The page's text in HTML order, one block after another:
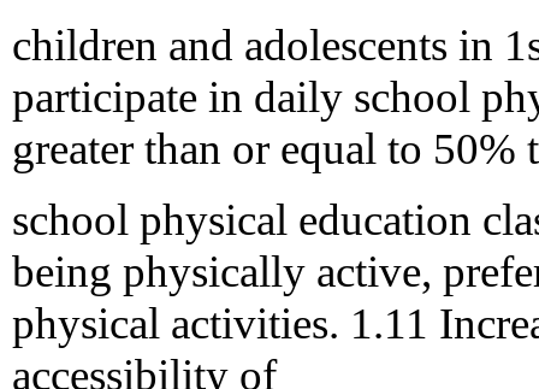
children and adolescents in
participate in daily school
greater than or equal to
school physical education
being physically active,
physical activities. 1.11
accessibility of